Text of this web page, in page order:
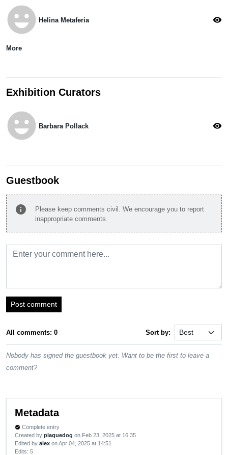
emoji_emotions Helina Metaferia visibility
More
Exhibition Curators
emoji_emotions Barbara Pollack visibility
Guestbook
info
Please keep comments civil. We encourage you to report
inappropriate comments.
Post comment
All comments: 0 Sort by:
Nobody has signed the guestbook yet. Want to be the first to leave a
comment?
Metadata
verified Complete entry
Created by plaguedog on Feb 23, 2025 at 16:35
Edited by alex on Apr 04, 2025 at 14:51
Edits: 5